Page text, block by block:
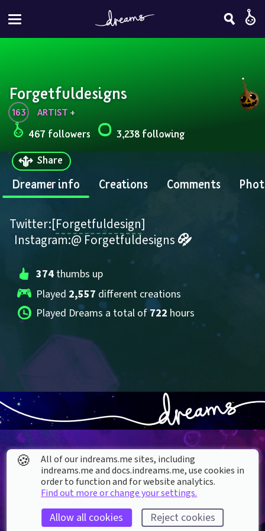
Forgetfuldesigns
163 ARTIST +
467 followers
3,238 following
Share
Dreamer info Creations Comments
Twitter:[Forgetfuldesign]
  Instagram:@ Forgetfuldesigns
374 thumbs up
Played 2,557 different creations
Played Dreams a total of 722 hours
About our Cookies
DREAMS
What is Dreams?
SUPPORT
Help & How To
🍪
All of our indreams.me sites, including
indreams.me and docs.indreams.me,​ use cookies in
order to function and for website analytics.
Find out more or change your settings.
Allow all cookies Reject cookies